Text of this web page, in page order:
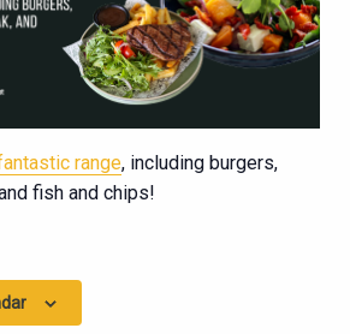
range, including burgers,
fish and chips!